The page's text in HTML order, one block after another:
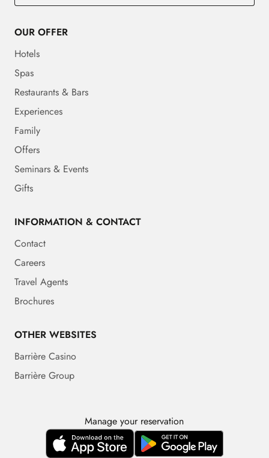
OUR OFFER
Hotels
Spas
Restaurants & Bars
Experiences
Family
Offers
Seminars & Events
Gifts
INFORMATION & CONTACT
Contact
Careers
Travel Agents
Brochures
OTHER WEBSITES
Barrière Casino
Barrière Group
Manage your reservation